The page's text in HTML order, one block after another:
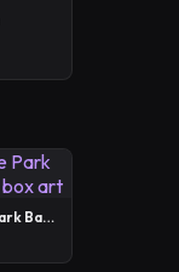
Out of the Park Baseball 27